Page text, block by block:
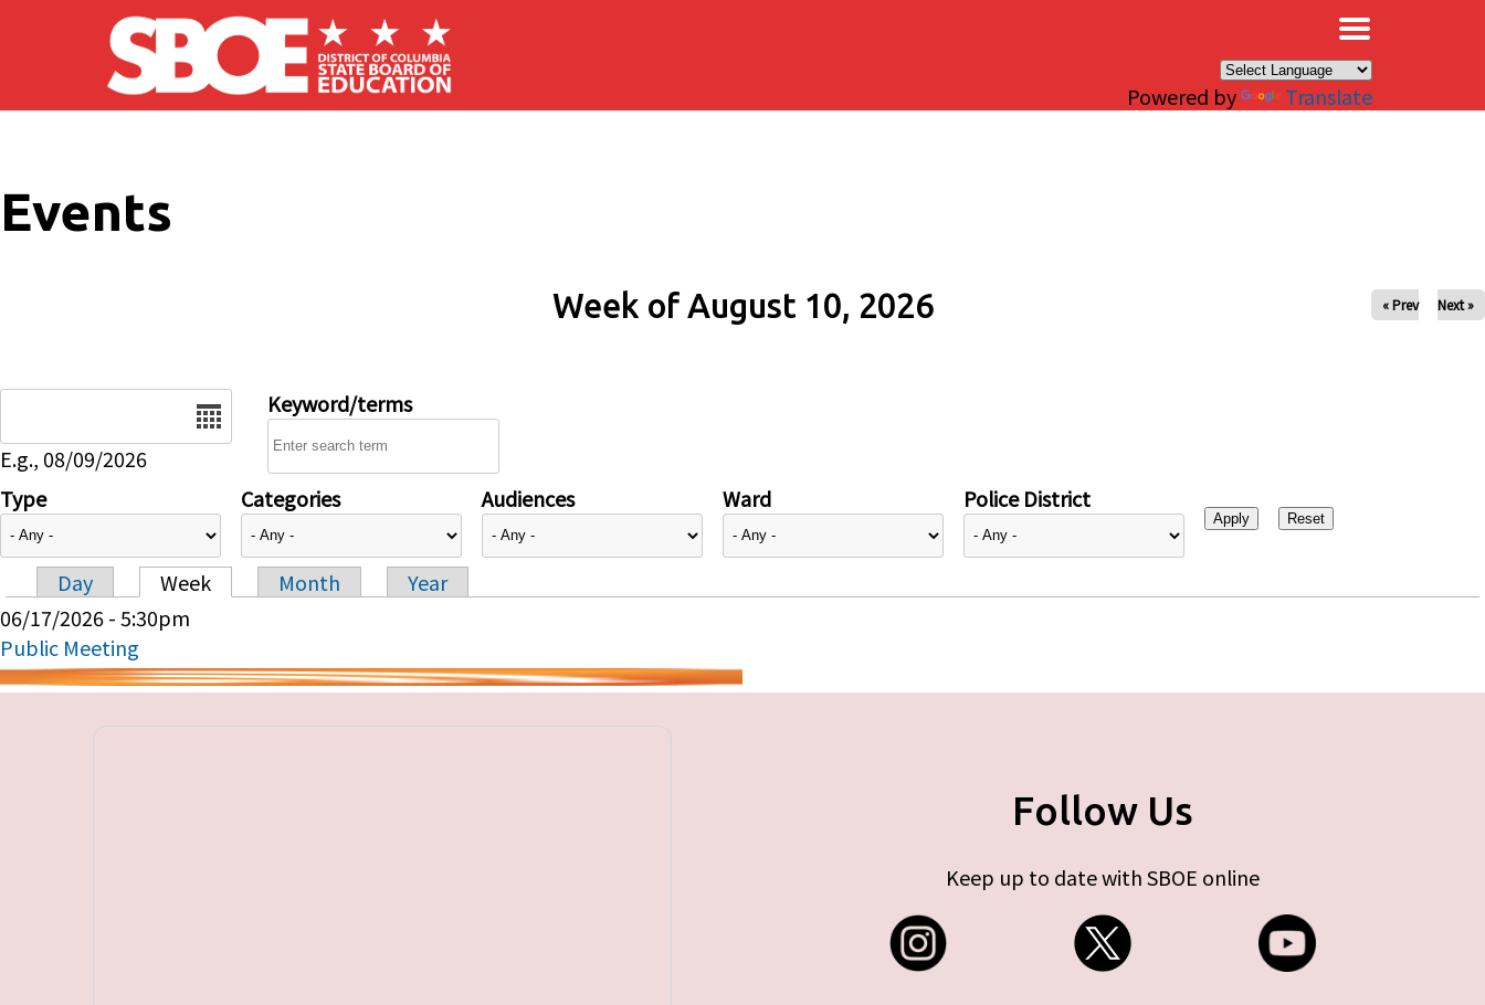
Skip to main content
Powered by Translate
Events
Week of August 10, 2026 « Prev Next »
E.g., 08/09/2026
Keyword/terms
Type Categories Audiences Ward Police District
Primary tabs
Day Week Month
Year
06/17/2026 - 5:30pm
Public Meeting
Follow Us
Keep up to date with SBOE online